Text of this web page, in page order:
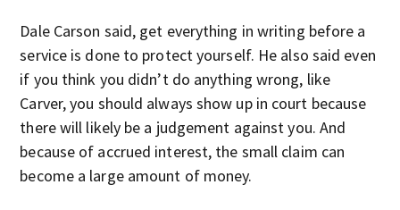
Dale Carson said, get everything in writing before a
service is done to protect yourself. He also said even
if you think you didn’t do anything wrong, like
Carver, you should always show up in court because
there will likely be a judgement against you. And
because of accrued interest, the small claim can
become a large amount of money.